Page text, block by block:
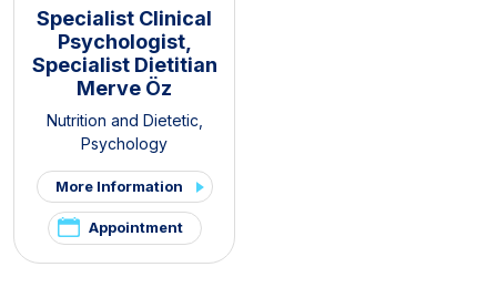
Specialist Clinical
Psychologist,
Specialist Dietitian
Merve Öz
Nutrition and Dietetic,
Psychology
More Information
Appointment